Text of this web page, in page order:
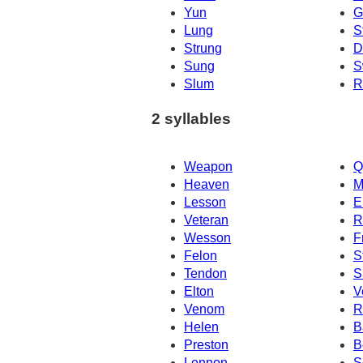
Yun
Lung
Strung
Sung
Slum
2 syllables
Weapon
Heaven
Lesson
Veteran
Wesson
Felon
Tendon
Elton
Venom
Helen
Preston